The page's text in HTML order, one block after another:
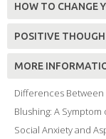
HOW TO CHANGE
POSITIVE
MORE
Differences
Blushing: A
Social Anxiety and